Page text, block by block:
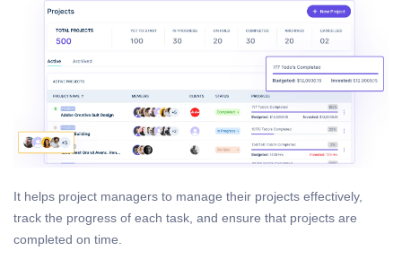
It helps project managers to manage their projects effectively,
track the progress of each task, and ensure that projects are
completed on time.